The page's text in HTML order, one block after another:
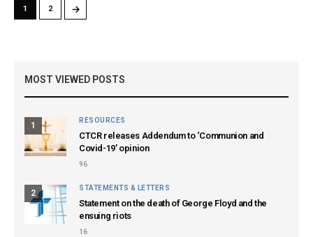
1 2 →
MOST VIEWED POSTS
1
RESOURCES
CTCR releases Addendum to ‘Communion and
Covid-19’ opinion
96
2
STATEMENTS & LETTERS
Statement on the death of George Floyd and the
ensuing riots
16